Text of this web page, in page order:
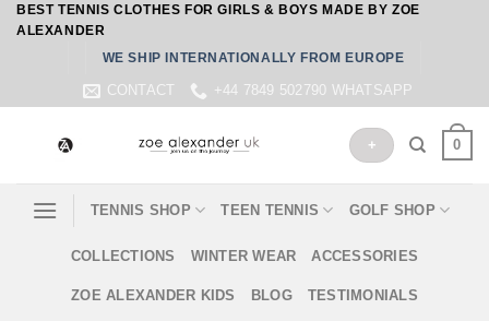
SkipBEST TENNIS CLOTHES FOR GIRLS & BOYS MADE BY ZOE
ALEXANDER
WE SHIP INTERNATIONALLY FROM EUROPE
CONTACT +44 7849 502790 WHATSAPP
+ 0
TENNIS SHOP TEEN TENNIS GOLF SHOP
COLLECTIONS WINTER WEAR ACCESSORIES
ZOE ALEXANDER KIDS BLOG TESTIMONIALS